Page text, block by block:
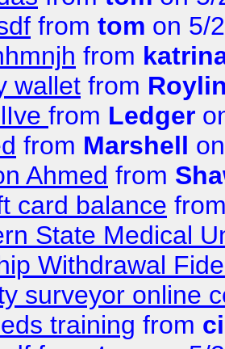
from tom on 5/
from
wallet from
from Ledger
from Marshell
Ahmed from
card balance
State Medical
Withdrawal
surveyor online
training from